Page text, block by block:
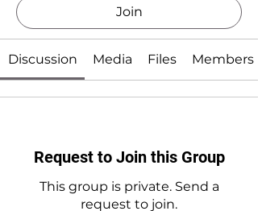
Join
Discussion Media Files Members
Request to Join this Group
This group is private. Send a
request to join.